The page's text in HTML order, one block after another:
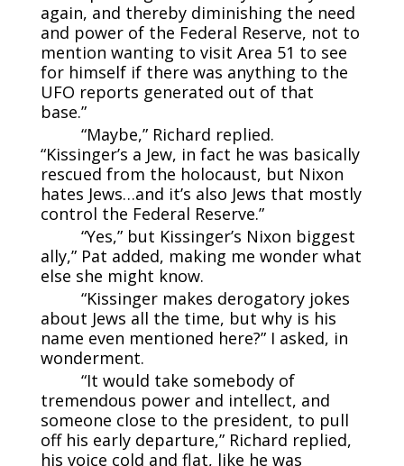
again, and thereby diminishing the need
and power of the Federal Reserve, not to
mention wanting to visit Area 51 to see
for himself if there was anything to the
UFO reports generated out of that
base.”
“Maybe,” Richard replied.
“Kissinger’s a Jew, in fact he was basically
rescued from the holocaust, but Nixon
hates Jews…and it’s also Jews that mostly
control the Federal Reserve.”
“Yes,” but Kissinger’s Nixon biggest
ally,” Pat added, making me wonder what
else she might know.
“Kissinger makes derogatory jokes
about Jews all the time, but why is his
name even mentioned here?” I asked, in
wonderment.
“It would take somebody of
tremendous power and intellect, and
someone close to the president, to pull
off his early departure,” Richard replied,
his voice cold and flat, like he was